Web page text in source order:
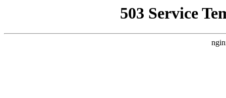
503 Service